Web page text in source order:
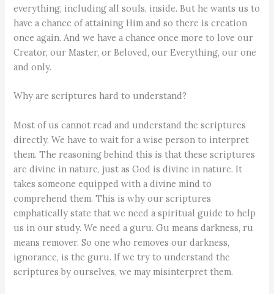
everything, including all souls, inside. But he wants us to
have a chance of attaining Him and so there is creation
once again. And we have a chance once more to love our
Creator, our Master, or Beloved, our Everything, our one
and only.
Why are scriptures hard to understand?
Most of us cannot read and understand the scriptures
directly. We have to wait for a wise person to interpret
them. The reasoning behind this is that these scriptures
are divine in nature, just as God is divine in nature. It
takes someone equipped with a divine mind to
comprehend them. This is why our scriptures
emphatically state that we need a spiritual guide to help
us in our study. We need a guru. Gu means darkness, ru
means remover. So one who removes our darkness,
ignorance, is the guru. If we try to understand the
scriptures by ourselves, we may misinterpret them.